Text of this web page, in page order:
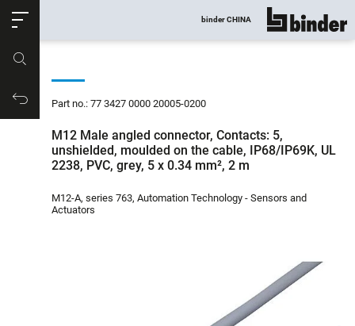
Productrequest
binder CHINA show all
Part no.: 77 3427 0000 20005-0200
M12 Male angled connector, Contacts: 5,
unshielded, moulded on the cable, IP68/IP69K, UL
2238, PVC, grey, 5 x 0.34 mm², 2 m
M12-A, series 763, Automation Technology - Sensors and
Actuators